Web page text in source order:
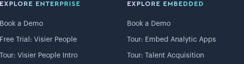
EXPLORE ENTERPRISE
Book a Demo
Free Trial: Visier People
Tour: Visier People Intro
EXPLORE EMBEDDED
Book a Demo
Tour: Embed Analytic Apps
Tour: Talent Acquisition